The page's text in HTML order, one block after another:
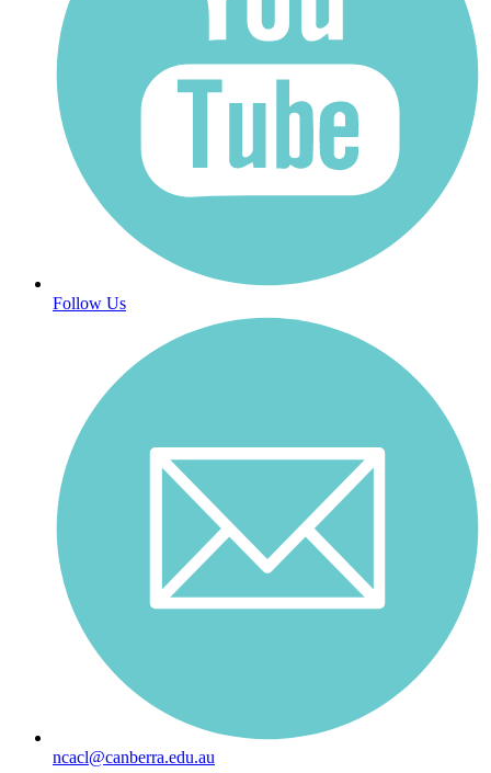
Follow Us
ncacl@canberra.edu.au